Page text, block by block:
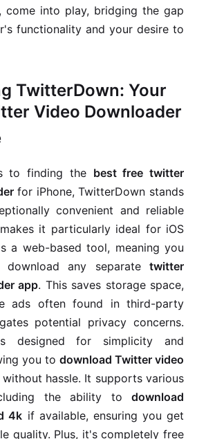
, come into play, bridging the gap
functionality and your desire to
TwitterDown: Your
Video Downloader
to finding the best free twitter
for iPhone, TwitterDown stands
convenient and reliable
it particularly ideal for iOS
a web-based tool, meaning you
any separate twitter
app. This saves storage space,
ads often found in third-party
potential privacy concerns.
designed for simplicity and
you to download Twitter video
hassle. It supports various
the ability to download
4k if available, ensuring you get
quality. Plus, it's completely free